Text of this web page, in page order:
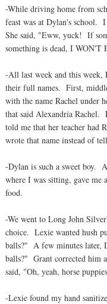
-While driving home from
feast was at Dylan's school.
She said, "Eww, yuck! If
something is dead, I
-All last week and this week,
their full names. First,
with the name Rachel under
that said Alexandria Rachel.
told me that her teacher had
wrote that name instead of
-Dylan is such a sweet boy.
where I was sitting, gave me
food.
-We went to Long John
choice. Lexie wanted hush
balls?" A few minutes later,
balls?" Grant corrected him
said, "Oh, yeah, horse
-Lexie found my hand